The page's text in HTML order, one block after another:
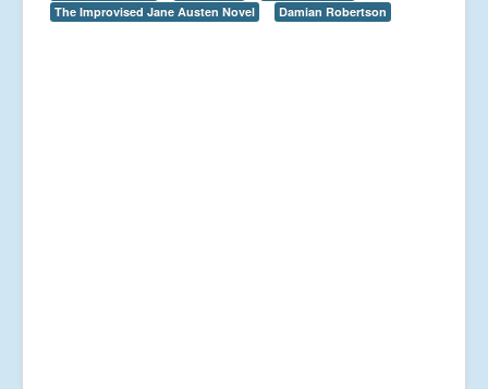
The Improvised Jane Austen Novel
Damian Robertson